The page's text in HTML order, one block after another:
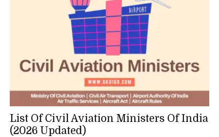
List Of Civil Aviation Ministers Of India
(2026 Updated)